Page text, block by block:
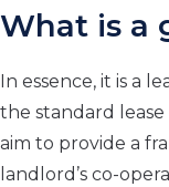
What is a
In essence, it is a
the standard lease
aim to provide a
landlord’s co-